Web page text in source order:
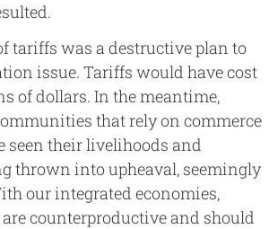
tariffs was a destructive plan to
issue. Tariffs would have cost
of dollars. In the meantime,
that rely on commerce
seen their livelihoods and
thrown into upheaval, seemingly
our integrated economies,
counterproductive and should